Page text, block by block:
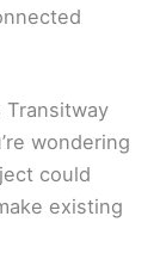
wondering
could
existing